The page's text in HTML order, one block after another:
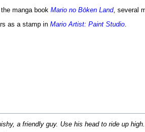
manga book Mario no Bōken Land, several
as a stamp in Mario Artist: Paint Studio.
a friendly guy. Use his head to ride up high.